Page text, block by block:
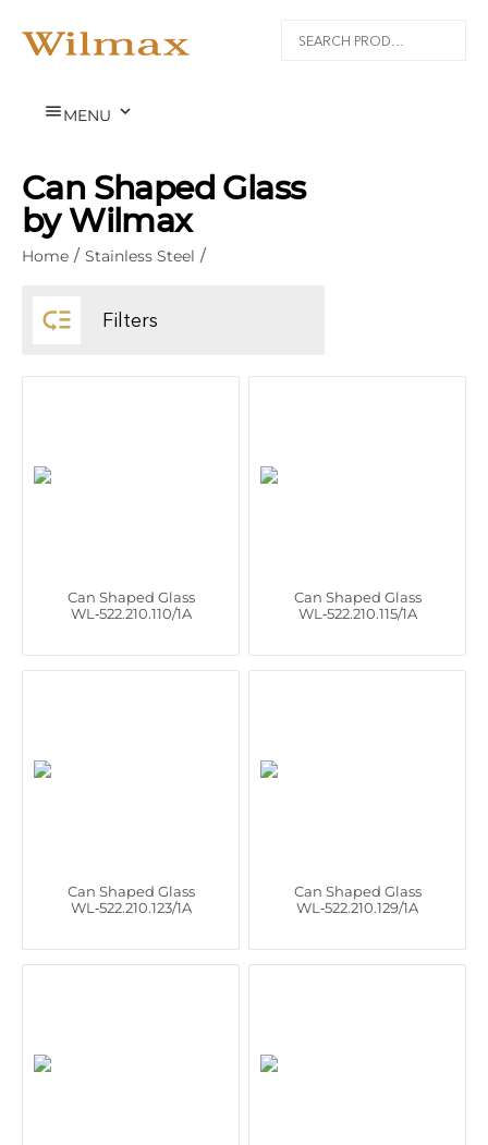
MENU 
Can Shaped Glass
by Wilmax
Home / Stainless Steel /
 Filters
Can Shaped Glass
WL‑522.210.110/1A
Can Shaped Glass
WL‑522.210.115/1A
Can Shaped Glass
WL‑522.210.123/1A
Can Shaped Glass
WL‑522.210.129/1A